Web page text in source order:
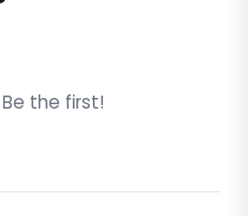
the first!